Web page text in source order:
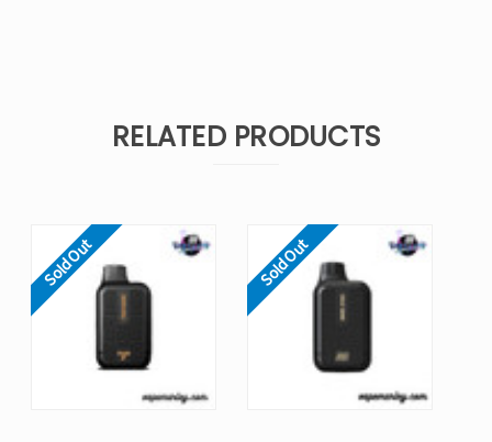
RELATED PRODUCTS
Sold Out Sold Out